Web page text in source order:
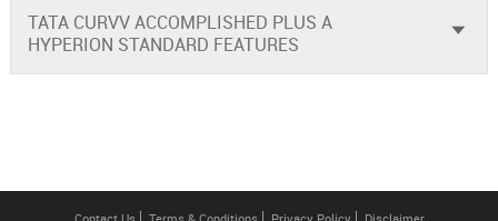
TATA CURVV ACCOMPLISHED PLUS A
HYPERION STANDARD FEATURES